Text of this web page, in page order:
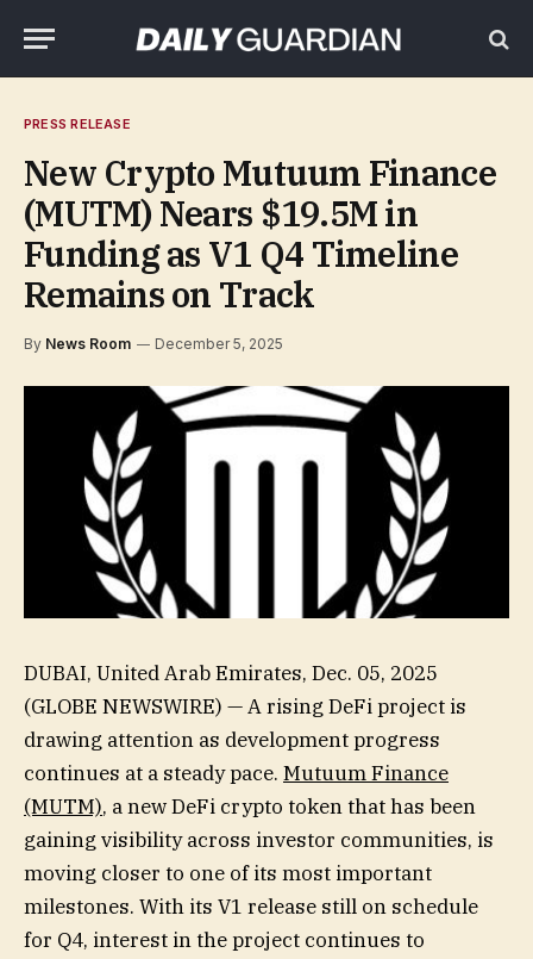
PRESS RELEASE
New Crypto Mutuum Finance
(MUTM) Nears $19.5M in
Funding as V1 Q4 Timeline
Remains on Track
By News Room December 5, 2025
DUBAI, United Arab Emirates, Dec. 05, 2025
(GLOBE NEWSWIRE) — A rising DeFi project is
drawing attention as development progress
continues at a steady pace. Mutuum Finance
(MUTM), a new DeFi crypto token that has been
gaining visibility across investor communities, is
moving closer to one of its most important
milestones. With its V1 release still on schedule
for Q4, interest in the project continues to